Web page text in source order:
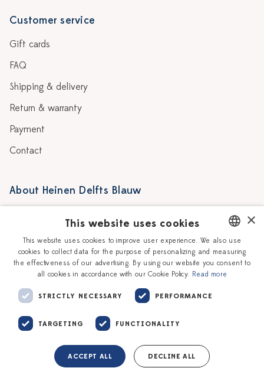
Customer service
Gift cards
FAQ
Shipping & delivery
Return & warranty
Payment
Contact
About Heinen Delfts Blauw
Story
Our Ceramic Painters
Workshops
Vacancies
Corporate
DUTCH
ENGLISH
×
This website uses cookies
This website uses cookies to improve user experience. We also use
cookies to collect data for the purpose of personalizing and measuring
the effectiveness of our advertising. By using our website you consent to
all cookies in accordance with our Cookie Policy. Read more
STRICTLY NECESSARY PERFORMANCE
TARGETING FUNCTIONALITY
ACCEPT ALL DECLINE ALL